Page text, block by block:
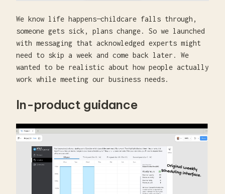
We know life happens—childcare falls through,
someone gets sick, plans change. So we launched
with messaging that acknowledged experts might
need to skip a week and come back later. We
wanted to be realistic about how people actually
work while meeting our business needs.
In-product guidance